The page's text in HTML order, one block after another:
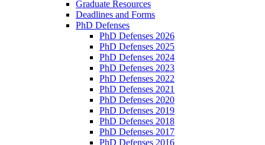
Graduate Resources
Deadlines and Forms
PhD Defenses
PhD Defenses 2026
PhD Defenses 2025
PhD Defenses 2024
PhD Defenses 2023
PhD Defenses 2022
PhD Defenses 2021
PhD Defenses 2020
PhD Defenses 2019
PhD Defenses 2018
PhD Defenses 2017
PhD Defenses 2016